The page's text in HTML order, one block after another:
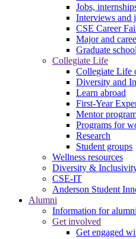
Jobs,
Interviews and
CSE Career
Major and
Graduate school
Collegiate Life
Collegiate Life
Diversity and
Learn abroad
First-Year
Mentor
Programs for
Research
Student groups
Wellness resources
Diversity &
CSE-IT
Anderson Student
Alumni
Information for alumni
Get involved
Get engaged